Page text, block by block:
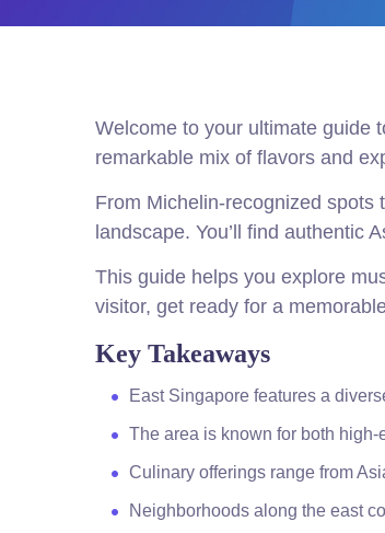
Welcome to your ultimate guide
remarkable mix of flavors and
From Michelin-recognized
landscape. You’ll find authentic
This guide helps you explore
visitor, get ready for a
Key Takeaways
East Singapore features a
The area is known for both
Culinary offerings range from
Neighborhoods along the east